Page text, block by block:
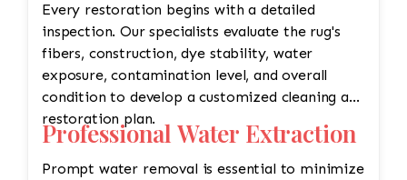
Every restoration begins with a detailed
inspection. Our specialists evaluate the rug's
fibers, construction, dye stability, water
exposure, contamination level, and overall
condition to develop a customized cleaning and
restoration plan.
Professional Water Extraction
Prompt water removal is essential to minimize